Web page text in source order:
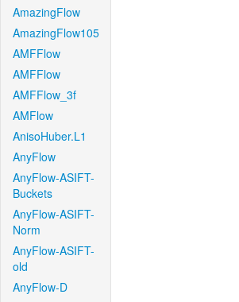
AmazingFlow
AmazingFlow105
AMFFlow
AMFFlow
AMFFlow_3f
AMFlow
AnisoHuber.L1
AnyFlow
AnyFlow-ASIFT-
Buckets
AnyFlow-ASIFT-
Norm
AnyFlow-ASIFT-
old
AnyFlow-D